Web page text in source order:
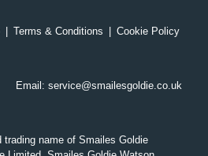
Terms & Conditions Cookie Policy
Email: service@smailesgoldie.co.uk
name of Smailes Goldie